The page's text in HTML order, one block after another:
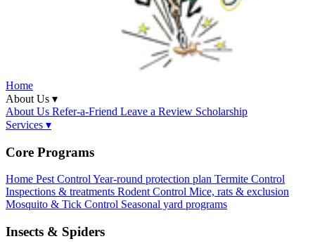
Home
About Us ▾
About Us Refer-a-Friend Leave a Review Scholarship
Services ▾
Core Programs
Home Pest ControlYear-round protection plan Termite Control
Inspections & treatments Rodent Control Mice, rats & exclusion
Mosquito & Tick Control Seasonal yard programs
Insects & Spiders